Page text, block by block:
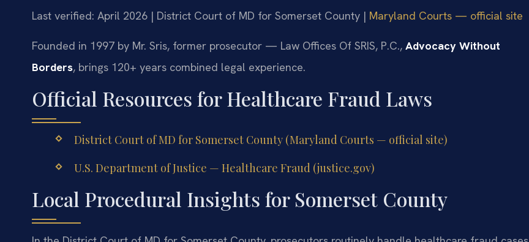
Last verified: April 2026 | District Court of MD for Somerset County | Maryland Courts — official site
Founded in 1997 by Mr. Sris, former prosecutor — Law Offices Of SRIS, P.C., Advocacy Without
Borders, brings 120+ years combined legal experience.
Official Resources for Healthcare Fraud Laws
District Court of MD for Somerset County (Maryland Courts — official site)
U.S. Department of Justice — Healthcare Fraud (justice.gov)
Local Procedural Insights for Somerset County